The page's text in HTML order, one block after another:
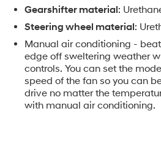
Gearshifter material:
Steering wheel material:
Manual air conditioning -
edge off sweltering weather
controls. You can set the
speed of the fan so you can
drive no matter the
with manual air conditioning.